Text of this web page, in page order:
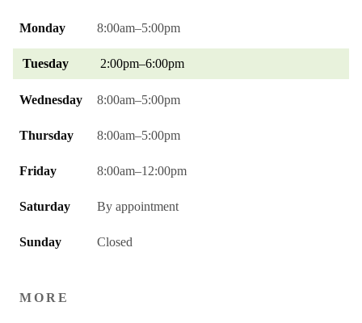
Monday 8:00am–5:00pm
Tuesday 2:00pm–6:00pm
Wednesday 8:00am–5:00pm
Thursday 8:00am–5:00pm
Friday 8:00am–12:00pm
Saturday By appointment
Sunday Closed
MORE